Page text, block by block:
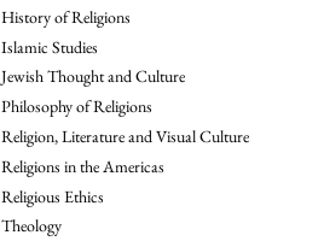
History of Religions
Islamic Studies
Jewish Thought and Culture
Philosophy of Religions
Religion, Literature and Visual Culture
Religions in the Americas
Religious Ethics
Theology